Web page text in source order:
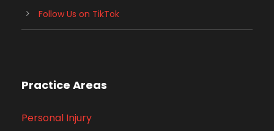
Follow Us on TikTok
Practice Areas
Personal Injury